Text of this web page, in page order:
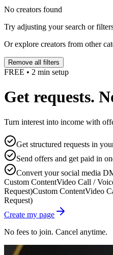
No creators found
Try adjusting your search or
Or explore creators from other
Remove all filters
FREE • 2 min setup
Get requests.
Turn interest into income with
Get structured requests in
Send offers and get paid in
Convert your social media
Custom ContentVideo Call /
Request)Custom ContentVideo
Request)
Create my page
No fees to join. Cancel anytime.